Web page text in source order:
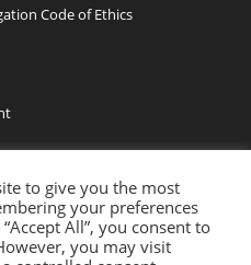
Code of Ethics
to give you the most
your preferences
All”, you consent to
you may visit